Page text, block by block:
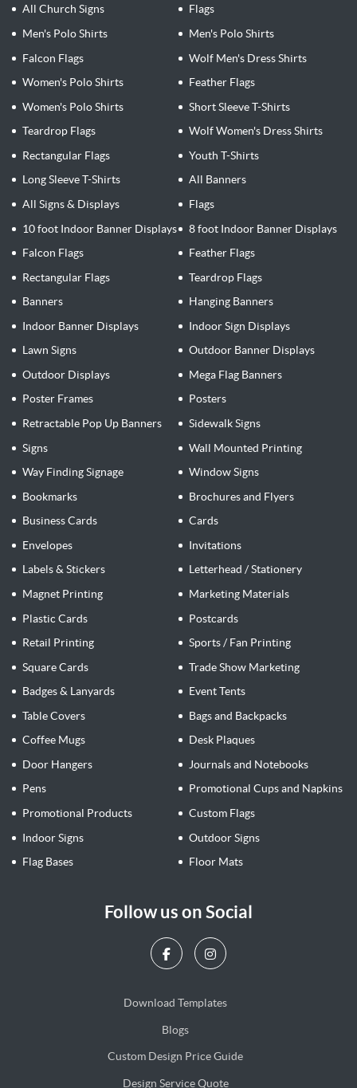
All Church Signs
Flags
Men's Polo Shirts
Men's Polo Shirts
Falcon Flags
Wolf Men's Dress Shirts
Women's Polo Shirts
Feather Flags
Women's Polo Shirts
Short Sleeve T-Shirts
Teardrop Flags
Wolf Women's Dress Shirts
Rectangular Flags
Youth T-Shirts
Long Sleeve T-Shirts
All Banners
All Signs & Displays
Flags
10 foot Indoor Banner Displays
8 foot Indoor Banner Displays
Falcon Flags
Feather Flags
Rectangular Flags
Teardrop Flags
Banners
Hanging Banners
Indoor Banner Displays
Indoor Sign Displays
Lawn Signs
Outdoor Banner Displays
Outdoor Displays
Mega Flag Banners
Poster Frames
Posters
Retractable Pop Up Banners
Sidewalk Signs
Signs
Wall Mounted Printing
Way Finding Signage
Window Signs
Bookmarks
Brochures and Flyers
Business Cards
Cards
Envelopes
Invitations
Labels & Stickers
Letterhead / Stationery
Magnet Printing
Marketing Materials
Plastic Cards
Postcards
Retail Printing
Sports / Fan Printing
Square Cards
Trade Show Marketing
Badges & Lanyards
Event Tents
Table Covers
Bags and Backpacks
Coffee Mugs
Desk Plaques
Door Hangers
Journals and Notebooks
Pens
Promotional Cups and Napkins
Promotional Products
Custom Flags
Indoor Signs
Outdoor Signs
Flag Bases
Floor Mats
Follow us on Social
Download Templates
Blogs
Blogs
Custom Design Price Guide
Design Service Quote
Design Service Quote